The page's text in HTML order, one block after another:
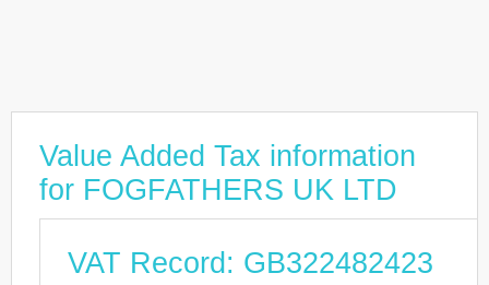
Value Added Tax information
for FOGFATHERS UK LTD
VAT Record: GB322482423